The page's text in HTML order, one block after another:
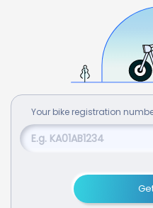
Your bike registration